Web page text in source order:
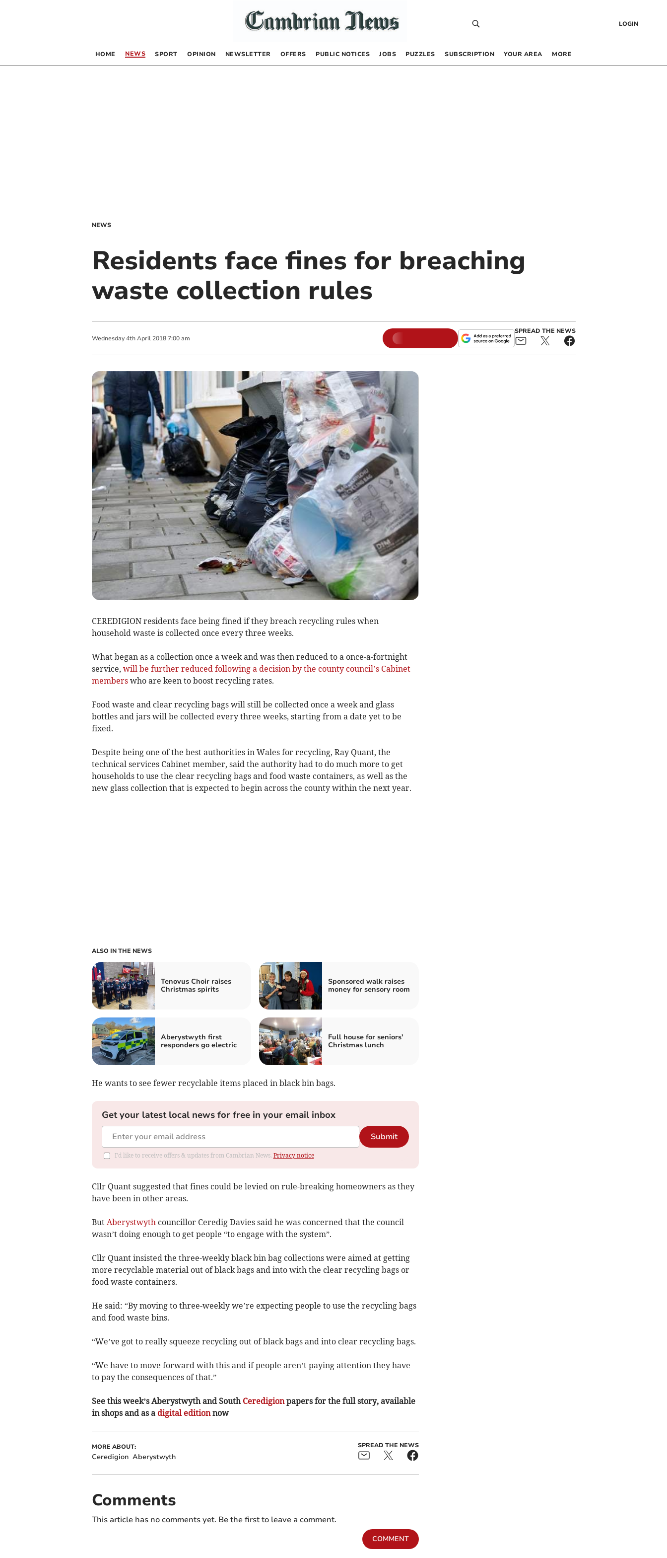
LOGIN
HOME NEWS SPORT OPINION NEWSLETTER OFFERS PUBLIC NOTICES JOBS PUZZLES SUBSCRIPTION YOUR AREA MORE
NEWS
Residents face fines for breaching
waste collection rules
Wednesday 4th April 2018 7:00 am
SPREAD THE NEWS
CEREDIGION residents face being fined if they breach recycling rules when
household waste is collected once every three weeks.
What began as a collection once a week and was then reduced to a once-a-fortnight
service, will be further reduced following a decision by the county council’s Cabinet
memberswho are keen to boost recycling rates.
Food waste and clear recycling bags will still be collected once a week and glass
bottles and jars will be collected every three weeks, starting from a date yet to be
fixed.
Despite being one of the best authorities in Wales for recycling, Ray Quant, the
technical services Cabinet member, said the authority had to do much more to get
households to use the clear recycling bags and food waste containers, as well as the
new glass collection that is expected to begin across the county within the next year.
ALSO IN THE NEWS
Tenovus Choir raises
Christmas spirits
Sponsored walk raises
money for sensory room
Aberystwyth first
responders go electric
Full house for seniors'
Christmas lunch
He wants to see fewer recyclable items placed in black bin bags.
Get your latest local news for free in your email inbox
Submit
I'd like to receive offers & updates from Cambrian News. Privacy notice
Cllr Quant suggested that fines could be levied on rule-breaking homeowners as they
have been in other areas.
But Aberystwythcouncillor Ceredig Davies said he was concerned that the council
wasn’t doing enough to get people “to engage with the system”.
Cllr Quant insisted the three-weekly black bin bag collections were aimed at getting
more recyclable material out of black bags and into with the clear recycling bags or
food waste containers.
He said: “By moving to three-weekly we’re expecting people to use the recycling bags
and food waste bins.
“We’ve got to really squeeze recycling out of black bags and into clear recycling bags.
“We have to move forward with this and if people aren’t paying attention they have
to pay the consequences of that.”
See this week’s Aberystwyth and South Ceredigionpapers for the full story, available
in shops and as a digital editionnow
MORE ABOUT:
Ceredigion Aberystwyth
SPREAD THE NEWS
Comments
This article has no comments yet. Be the first to leave a comment.
COMMENT